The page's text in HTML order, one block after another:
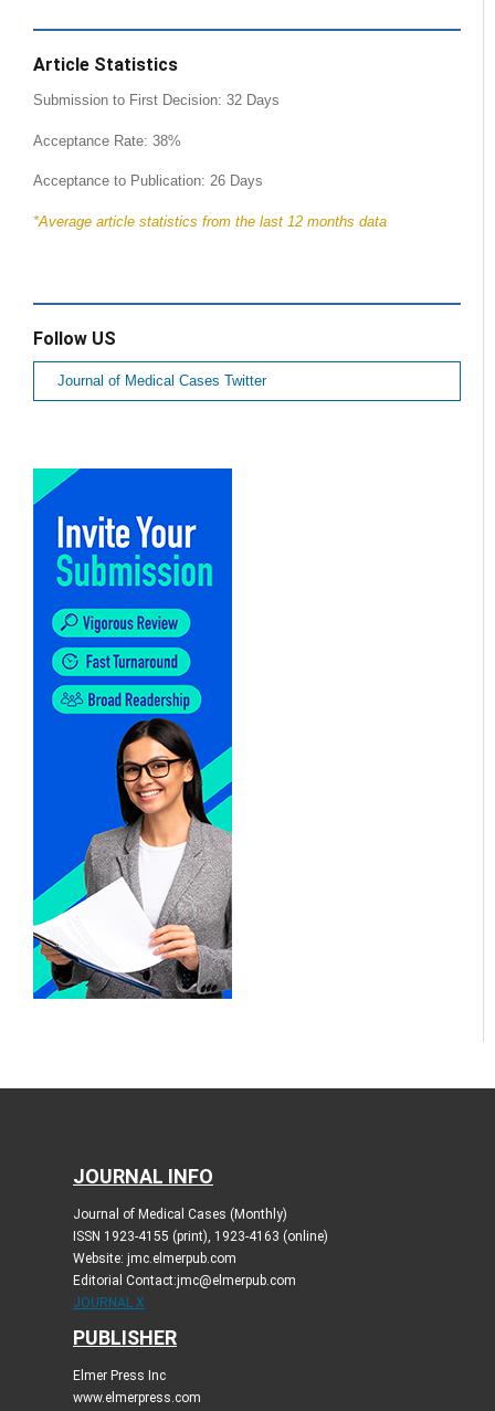
Article Statistics
Submission to First Decision: 32 Days
Acceptance Rate: 38%
Acceptance to Publication: 26 Days
*Average article statistics from the last 12 months data
Follow US
Journal of Medical Cases Twitter
JOURNAL INFO
Journal of Medical Cases (Monthly)
ISSN 1923-4155 (print), 1923-4163 (online)
Website: jmc.elmerpub.com
Editorial Contact:jmc@elmerpub.com
JOURNAL X
PUBLISHER
Elmer Press Inc
www.elmerpress.com